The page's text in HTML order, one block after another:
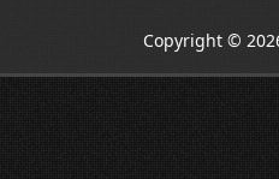
Copyright ©